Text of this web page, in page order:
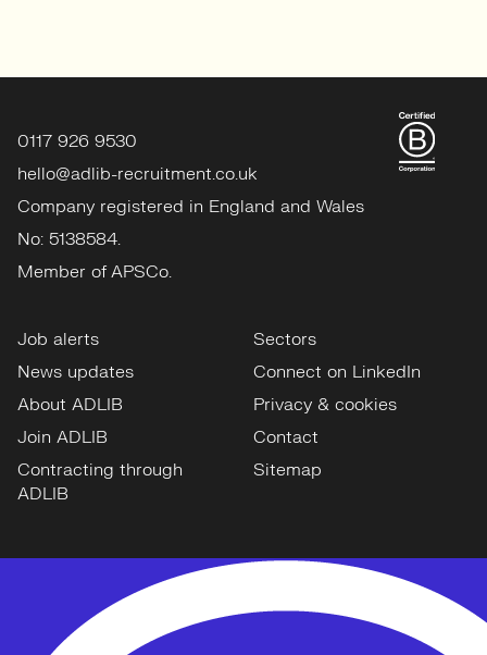
0117 926 9530
hello@adlib-recruitment.co.uk
Company registered in England and Wales
No: 5138584.
Member of APSCo.
Job alerts
News updates
About ADLIB
Join ADLIB
Contracting through
ADLIB
Sectors
Connect on LinkedIn
Privacy & cookies
Contact
Sitemap